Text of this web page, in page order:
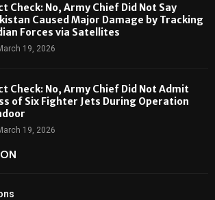
Check: No, Army Chief Did Not Say
Caused Major Damage by Tracking
Forces via Satellites
19, 2026
Check: No, Army Chief Did Not Admit
of Six Fighter Jets During Operation
19, 2026